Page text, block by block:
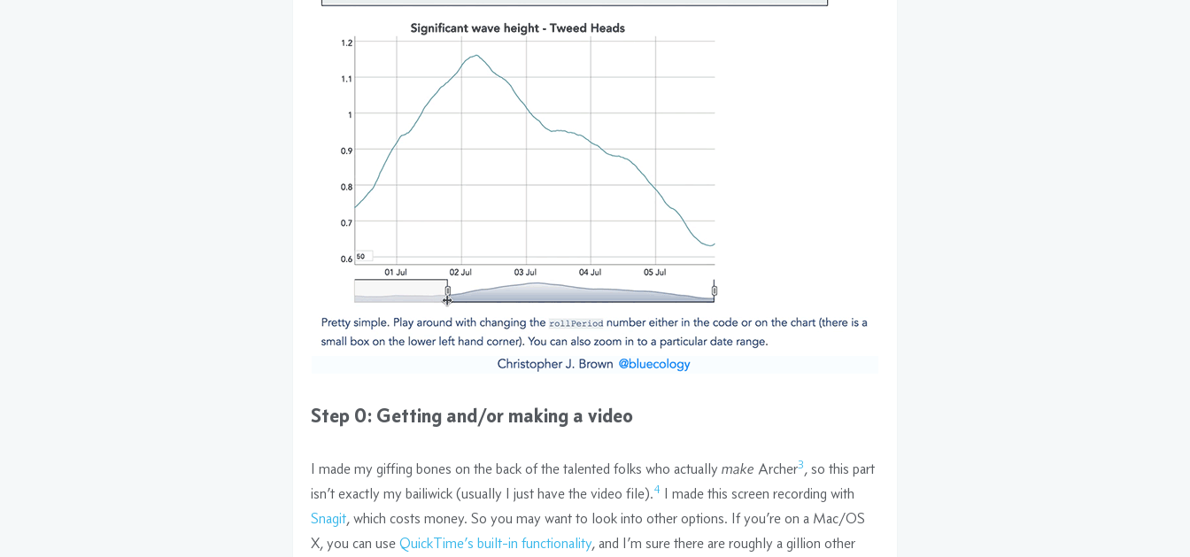
Step 0: Getting and/or making a video
I made my giffing bones on the back of the talented folks who actually make Archer3, so this part
isn’t exactly my bailiwick (usually I just have the video file).4 I made this screen recording with
Snagit, which costs money. So you may want to look into other options. If you’re on a Mac/OS
X, you can useQuickTime’s built-in functionality, and I’m sure there are roughly a gillion other